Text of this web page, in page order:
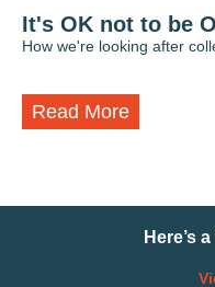
It's OK not to be
How we're looking after
Read More
Here’s